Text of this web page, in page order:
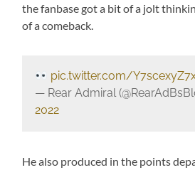
the fanbase got a bit of a jolt
of a comeback.
pic.twitter.com/
— Rear Admiral
2022
He also produced in the points